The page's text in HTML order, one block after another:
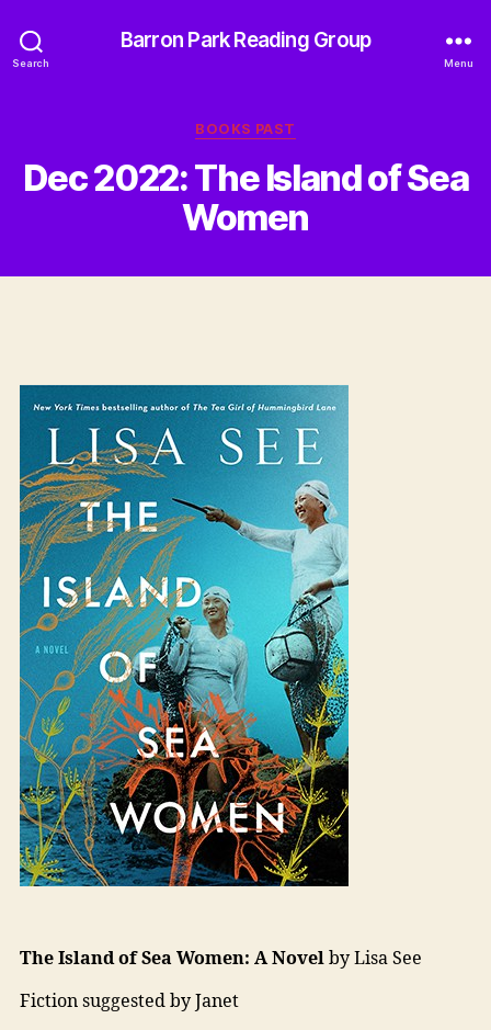
Search
Barron Park Reading Group
Menu
Categories
BOOKS PAST
Dec 2022: The Island of Sea
Women
The Island of Sea Women: A Novelby Lisa See
Fiction suggested by Janet